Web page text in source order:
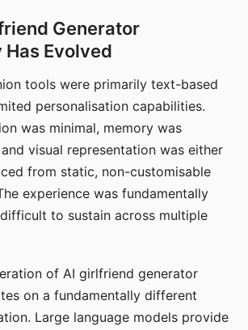
Generator
Evolved
tools were primarily text-based
personalisation capabilities.
was minimal, memory was
visual representation was either
from static, non-customisable
experience was fundamentally
to sustain across multiple
of AI girlfriend generator
on a fundamentally different
Large language models provide